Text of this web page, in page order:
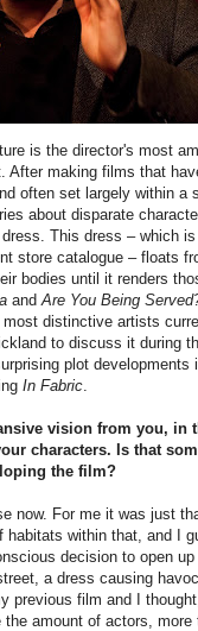
is the director's most
After making films that
often set largely within a
about disparate
This dress – which is
store catalogue – floats
bodies until it renders
and Are You Being
distinctive artists
to discuss it during
plot developments
In Fabric
vision from you, in
characters. Is that
the film?
now. For me it was just
habitats within that, and I
decision to open
a dress causing
previous film and I
the amount of actors,